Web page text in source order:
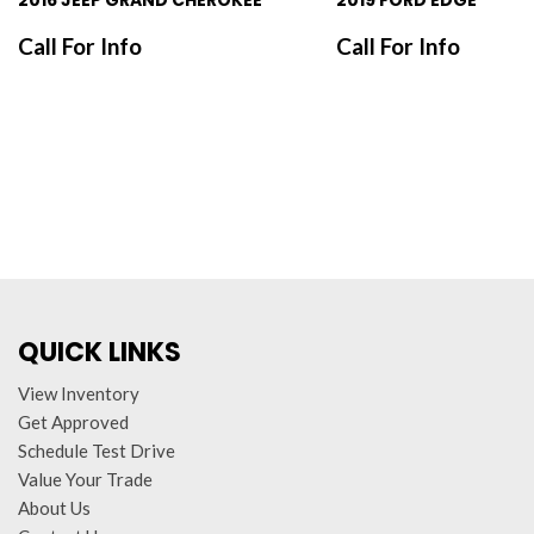
Call For Info Call For Info
QUICK LINKS
View Inventory
Get Approved
Schedule Test Drive
Value Your Trade
About Us